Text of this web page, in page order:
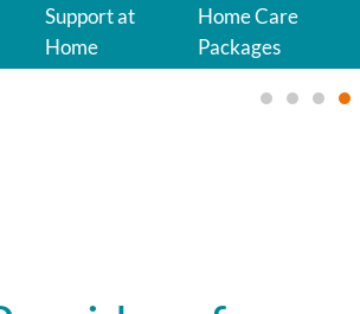
Support at
Home
Home Care
Packages